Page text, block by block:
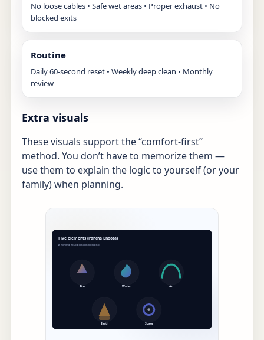
No loose cables • Safe wet areas • Proper exhaust • No
blocked exits
Routine
Daily 60-second reset • Weekly deep clean • Monthly
review
Extra visuals
These visuals support the “comfort-first”
method. You don’t have to memorize them —
use them to explain the logic to yourself (or your
family) when planning.